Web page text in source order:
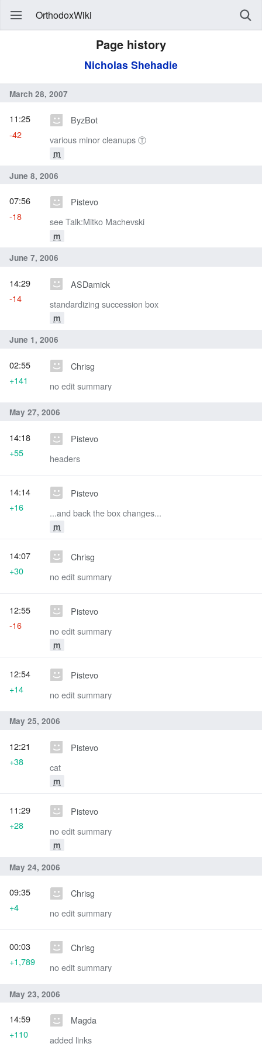
OrthodoxWiki
Page history
Nicholas Shehadie
March 28, 2007
ByzBot
various minor cleanups Ⓣ
m
11:25
-42
June 8, 2006
Pistevo
see Talk:Mitko Machevski
m
07:56
-18
June 7, 2006
ASDamick
standardizing succession box
m
14:29
-14
June 1, 2006
Chrisg
no edit summary
02:55
+141
May 27, 2006
Pistevo
headers
14:18
+55
Pistevo
...and back the box changes...
m
14:14
+16
Chrisg
no edit summary
14:07
+30
Pistevo
no edit summary
m
12:55
-16
Pistevo
no edit summary
12:54
+14
May 25, 2006
Pistevo
cat
m
12:21
+38
Pistevo
no edit summary
m
11:29
+28
May 24, 2006
Chrisg
no edit summary
09:35
+4
Chrisg
no edit summary
00:03
+1,789
May 23, 2006
Magda
added links
14:59
+110